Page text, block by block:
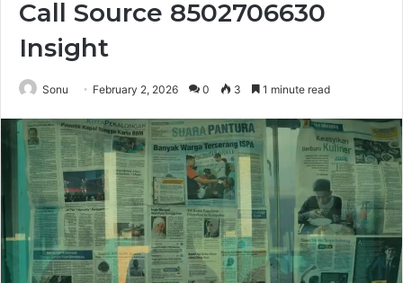
Call Source 8502706630
Insight
Sonu February 2, 2026 0 3 1 minute read